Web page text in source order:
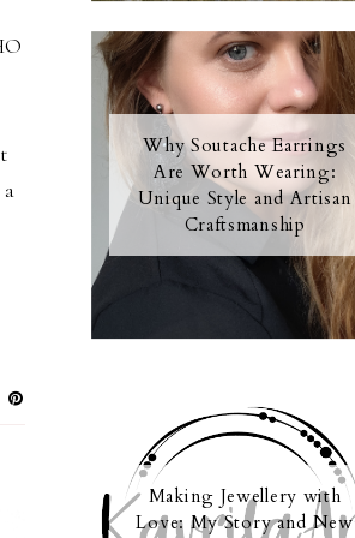
Why Soutache Earrings
Are Worth Wearing:
Unique Style and Artisan
Craftsmanship
Making Jewellery with
Love: My Story and New